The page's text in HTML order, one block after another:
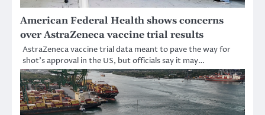
American Federal Health shows concerns
over AstraZeneca vaccine trial results
AstraZeneca vaccine trial data meant to pave the way for
shot’s approval in the US, but officials say it may…